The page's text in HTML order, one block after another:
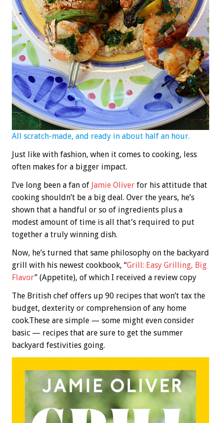
All scratch-made, and ready in about half an hour.
Just like with fashion, when it comes to cooking, less
often makes for a bigger impact.
I’ve long been a fan of Jamie Oliver for his attitude that
cooking shouldn’t be a big deal. Over the years, he’s
shown that a handful or so of ingredients plus a
modest amount of time is all that’s required to put
together a truly winning dish.
Now, he’s turned that same philosophy on the backyard
grill with his newest cookbook, “Grill: Easy Grilling, Big
Flavor” (Appetite), of which I received a review copy
The British chef offers up 90 recipes that won’t tax the
budget, dexterity or comprehension of any home
cook.These are simple — some might even consider
basic — recipes that are sure to get the summer
backyard festivities going.